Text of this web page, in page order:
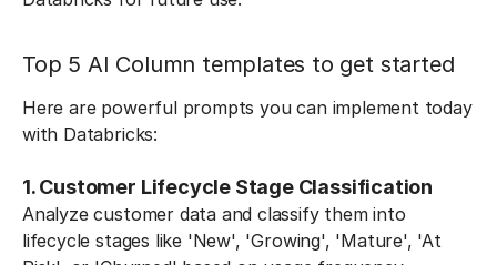
Top 5 AI Column templates to get started
Here are powerful prompts you can implement today
with Databricks:
1. Customer Lifecycle Stage Classification
Analyze customer data and classify them into
lifecycle stages like 'New', 'Growing', 'Mature', 'At